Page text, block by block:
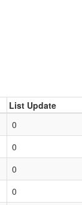
List Update
0
0
0
0